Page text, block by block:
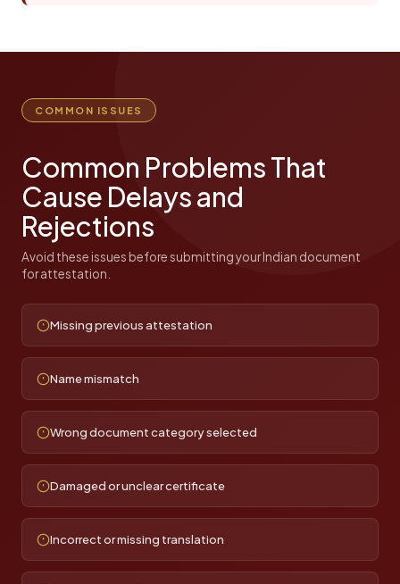
COMMON ISSUES
Common Problems That
Cause Delays and
Rejections
Avoid these issues before submitting your Indian document
for attestation.
Missing previous attestation
Name mismatch
Wrong document category selected
Damaged or unclear certificate
Incorrect or missing translation